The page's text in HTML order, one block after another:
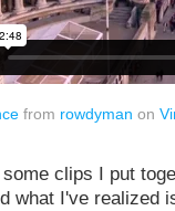
from rowdyman on
clips I put
what I've realized